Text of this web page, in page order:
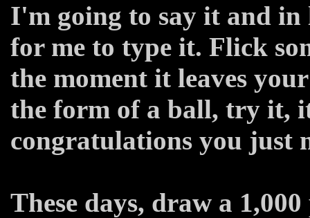
I'm going to say it and
for me to type it. Flick
the moment it leaves
the form of a ball, try it,
congratulations you just
These days, draw a